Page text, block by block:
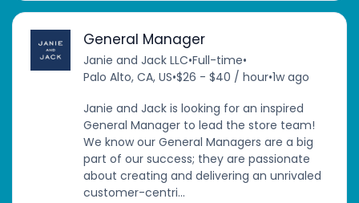
General Manager
Janie and Jack LLC•Full-time•
Palo Alto, CA, US•$26 - $40 / hour•1w ago
Janie and Jack is looking for an inspired
General Manager to lead the store team!
We know our General Managers are a big
part of our success; they are passionate
about creating and delivering an unrivaled
customer-centri...